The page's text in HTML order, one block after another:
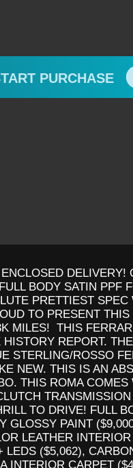
PURCHASE
BODY SATIN PPF
PRETTIEST
TO PRESENT
MILES! THIS
REPORT.
STERLING/ROSSO
NEW. THIS IS AN
THIS ROMA
TO DRIVE! FULL
GLOSSY PAINT
LEATHER
LEDS ($5,062),
INTERIOR CARPET